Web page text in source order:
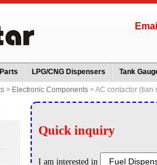
LPG/CNG Dispensers Tank
> Electronic Components > AC contactor (tian